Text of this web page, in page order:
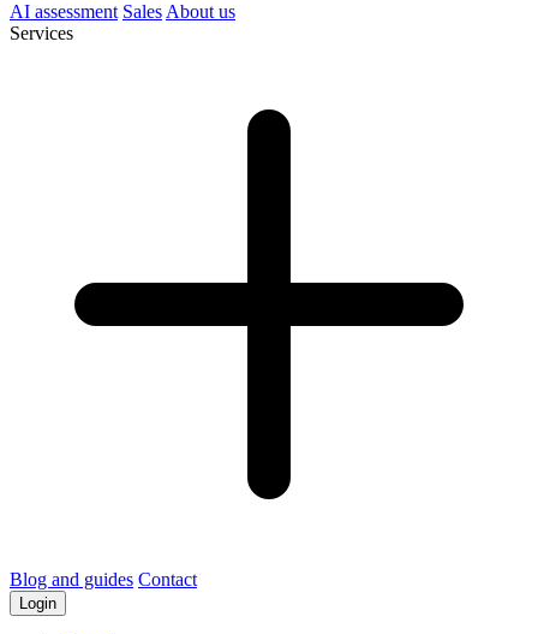
AI assessment Sales About us
Services
Blog and guides Contact
Login